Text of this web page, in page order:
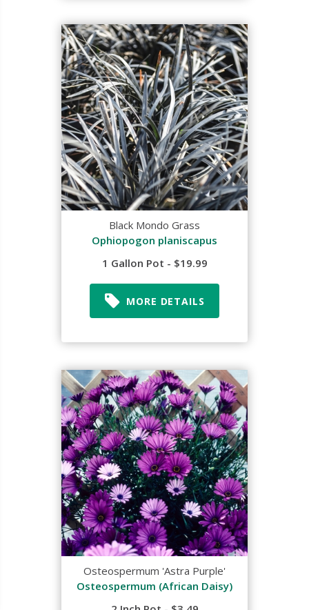
Black Mondo Grass
Ophiopogon planiscapus
1 Gallon Pot - $19.99
MORE DETAILS
Osteospermum 'Astra Purple'
Osteospermum (African Daisy)